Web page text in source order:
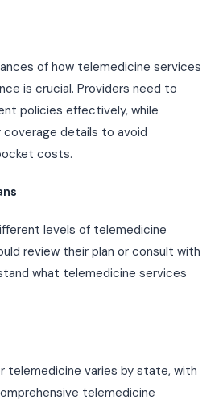
of how telemedicine services
is crucial. Providers need to
policies effectively, while
details to avoid
costs.
levels of telemedicine
review their plan or consult with
what telemedicine services
telemedicine varies by state, with
telemedicine